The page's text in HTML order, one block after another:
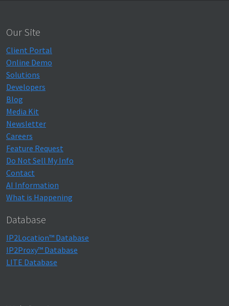
Our Site
Client Portal
Online Demo
Solutions
Developers
Blog
Media Kit
Newsletter
Careers
Feature Request
Do Not Sell My Info
Contact
AI Information
What is Happening
Database
IP2Location™ Database
IP2Proxy™ Database
LITE Database